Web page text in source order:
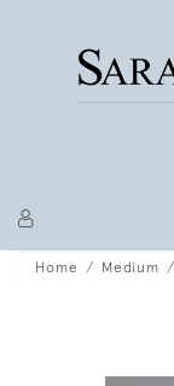
Home Medium